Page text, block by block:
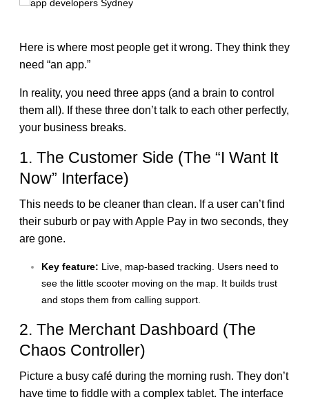
Here is where most people get it wrong. They think they
need “an app.”
In reality, you need three apps (and a brain to control
them all). If these three don’t talk to each other perfectly,
your business breaks.
1. The Customer Side (The “I Want It
Now” Interface)
This needs to be cleaner than clean. If a user can’t find
their suburb or pay with Apple Pay in two seconds, they
are gone.
Key feature: Live, map-based tracking. Users need to
see the little scooter moving on the map. It builds trust
and stops them from calling support.
2. The Merchant Dashboard (The
Chaos Controller)
Picture a busy café during the morning rush. They don’t
have time to fiddle with a complex tablet. The interface